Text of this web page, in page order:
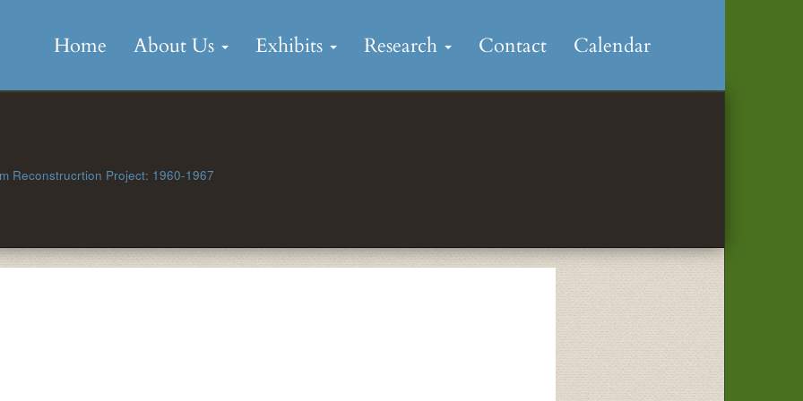
content
Home About Us Exhibits Research Contact Calendar
Reconstrucrtion Project: 1960-1967